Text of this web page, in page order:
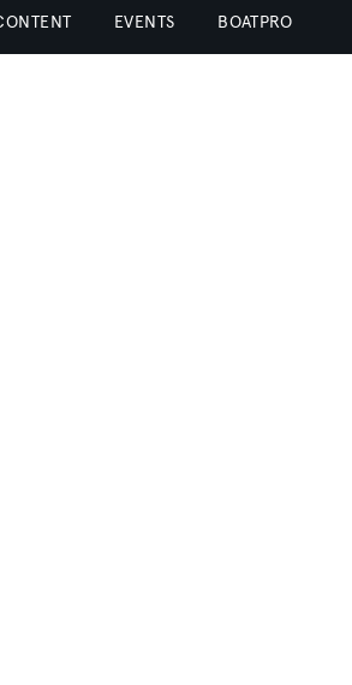
EVENTS BOATPRO